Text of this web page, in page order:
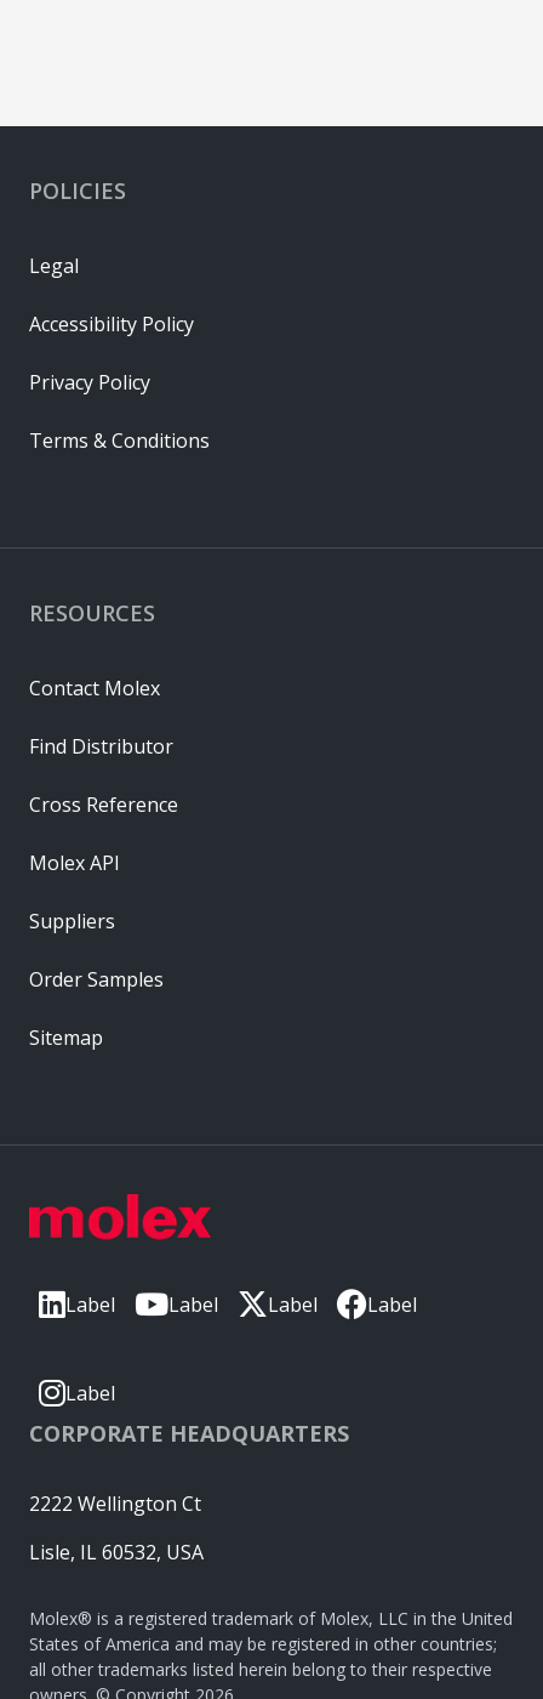
Label Label Label Label
Label
CORPORATE HEADQUARTERS
2222 Wellington Ct
Lisle, IL 60532, USA
Molex® is a registered trademark of Molex, LLC in the United
States of America and may be registered in other countries;
all other trademarks listed herein belong to their respective
RESOURCES
Contact Molex
Find Distributor
Cross Reference
Molex API
Suppliers
Order Samples
Sitemap
POLICIES
Legal
Accessibility Policy
Privacy Policy
Terms & Conditions